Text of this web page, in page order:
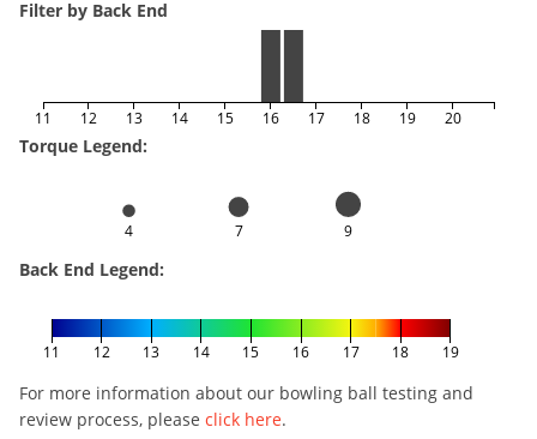
Filter by Back End
11 12 13 14 15 16 17 18 19 20
Torque Legend:
4 7 9
Back End Legend:
11 12 13 14 15 16 17 18 19
For more information about our bowling ball testing and
review process, please click here.